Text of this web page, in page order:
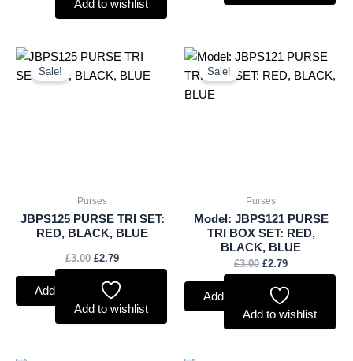
Add to wishlist
Sale!
Purses
JBPS125 PURSE TRI SET:
RED, BLACK, BLUE
£3.00
Original
was:
£2.79
Current
is:
Add to basket
Add to wishlist
Sale!
Purses
Model: JBPS121 PURSE
TRI BOX SET: RED,
BLACK, BLUE
£3.00
Original
was:
£2.79
Current
is:
Add to basket
Add to wishlist